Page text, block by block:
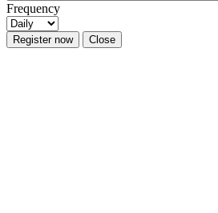
Frequency
Register now Close